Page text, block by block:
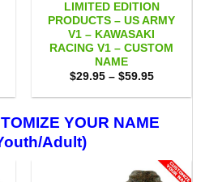
LIMITED EDITION
PRODUCTS – US ARMY
V1 – KAWASAKI
RACING V1 – CUSTOM
NAME
$29.95 – $59.95Price
$29.95
$59.95
YOUR NAME
Adult)